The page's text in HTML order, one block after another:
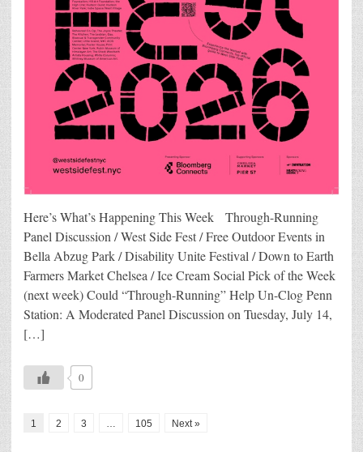
Here’s What’s Happening This Week Through-Running
Panel Discussion / West Side Fest / Free Outdoor Events in
Bella Abzug Park / Disability Unite Festival / Down to Earth
Farmers Market Chelsea / Ice Cream Social Pick of the Week
(next week) Could “Through-Running” Help Un-Clog Penn
Station: A Moderated Panel Discussion on Tuesday, July 14,
[…]
0
1 2 3 … 105 Next »